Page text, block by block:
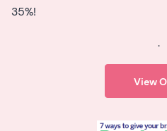
35%!
.
View